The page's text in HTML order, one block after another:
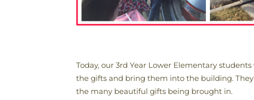
Today, our 3rd Year Lower Elementary
the gifts and bring them into the building.
the many beautiful gifts being brought in.